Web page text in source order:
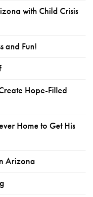
with Child Crisis
and Fun!
Hope-Filled
Home to Get His
Arizona